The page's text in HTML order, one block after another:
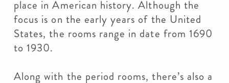
place in American history. Although the
focus is on the early years of the United
States, the rooms range in date from 1690
to 1930.
Along with the period rooms, there’s also a